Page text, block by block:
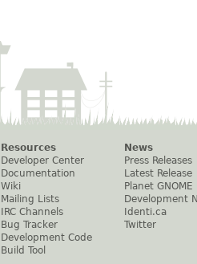
Resources
Developer Center
Documentation
Wiki
Mailing Lists
IRC Channels
Bug Tracker
Development Code
Build Tool
News
Press Releases
Latest Release
Planet GNOME
Development
Identi.ca
Twitter